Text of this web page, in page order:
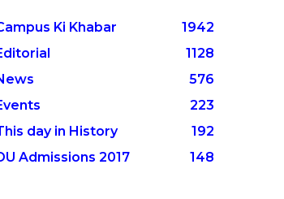
Ki Khabar
1942
1128
576
223
day in History
192
Admissions 2017
148